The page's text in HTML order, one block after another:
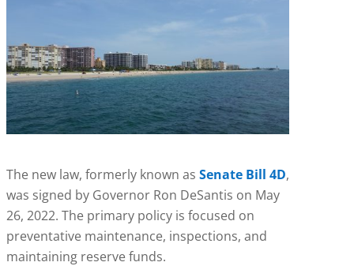
The new law, formerly known as Senate Bill 4D,
was signed by Governor Ron DeSantis on May
26, 2022. The primary policy is focused on
preventative maintenance, inspections, and
maintaining reserve funds.